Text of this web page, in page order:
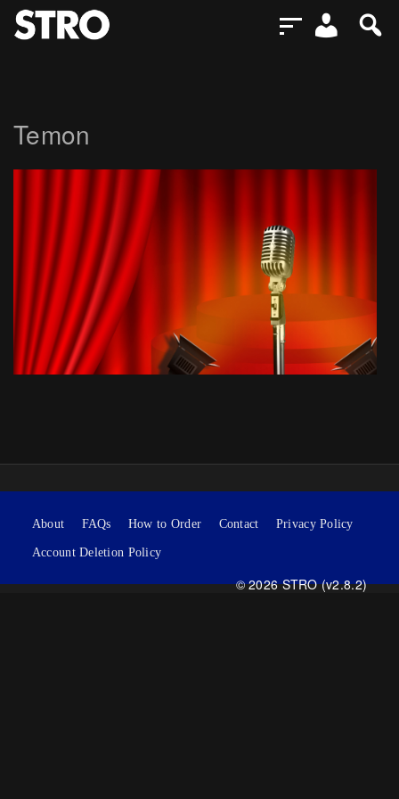
Temon
About FAQs How to Order Contact Privacy Policy
Account Deletion Policy
© 2026 STRO (v2.8.2)